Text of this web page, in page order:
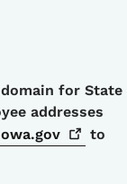
for State
addresses
to